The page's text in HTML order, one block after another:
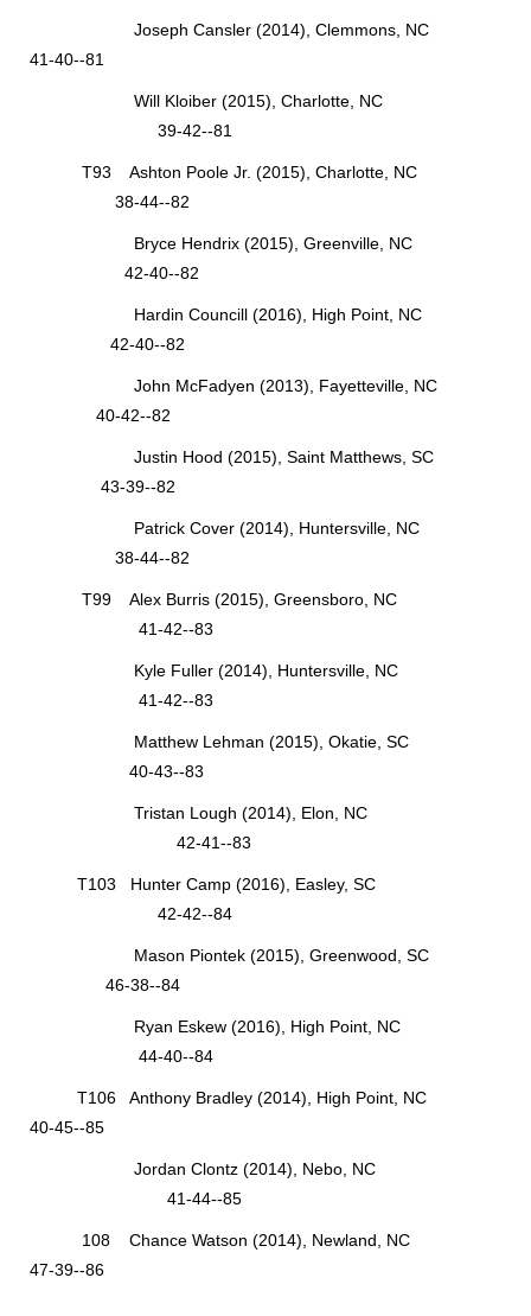
Joseph Cansler (2014), Clemmons, NC
41-40--81
Will Kloiber (2015), Charlotte, NC
39-42--81
T93 Ashton Poole Jr. (2015), Charlotte, NC
38-44--82
Bryce Hendrix (2015), Greenville, NC
42-40--82
Hardin Councill (2016), High Point, NC
42-40--82
John McFadyen (2013), Fayetteville, NC
40-42--82
Justin Hood (2015), Saint Matthews, SC
43-39--82
Patrick Cover (2014), Huntersville, NC
38-44--82
T99 Alex Burris (2015), Greensboro, NC
41-42--83
Kyle Fuller (2014), Huntersville, NC
41-42--83
Matthew Lehman (2015), Okatie, SC
40-43--83
Tristan Lough (2014), Elon, NC
42-41--83
T103 Hunter Camp (2016), Easley, SC
42-42--84
Mason Piontek (2015), Greenwood, SC
46-38--84
Ryan Eskew (2016), High Point, NC
44-40--84
T106 Anthony Bradley (2014), High Point, NC
40-45--85
Jordan Clontz (2014), Nebo, NC
41-44--85
108 Chance Watson (2014), Newland, NC
47-39--86